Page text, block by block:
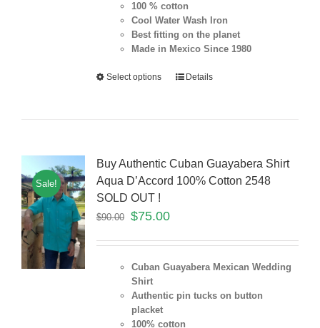
100 % cotton
Cool Water Wash Iron
Best fitting on the planet
Made in Mexico Since 1980
Select options Details
Sale!
Buy Authentic Cuban Guayabera Shirt
Aqua D’Accord 100% Cotton 2548
SOLD OUT !
$90.00 $75.00
Cuban Guayabera Mexican Wedding
Shirt
Authentic pin tucks on button
placket
100% cotton